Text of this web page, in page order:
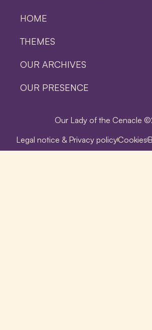
HOME
THEMES
OUR ARCHIVES
OUR PRESENCE
Our Lady of the Cenacle
Legal notice & Privacy policyCookies